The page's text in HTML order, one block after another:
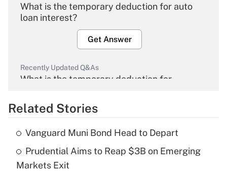
What is the temporary deduction for auto
loan interest?
Get Answer
Recently Updated Q&As
What is the temporary deduction for
Get Answer
Recently Updated Q&As
What is the temporary deduction for tip
income?
Related Stories
Vanguard Muni Bond Head to Depart
Prudential Aims to Reap $3B on Emerging
Markets Exit